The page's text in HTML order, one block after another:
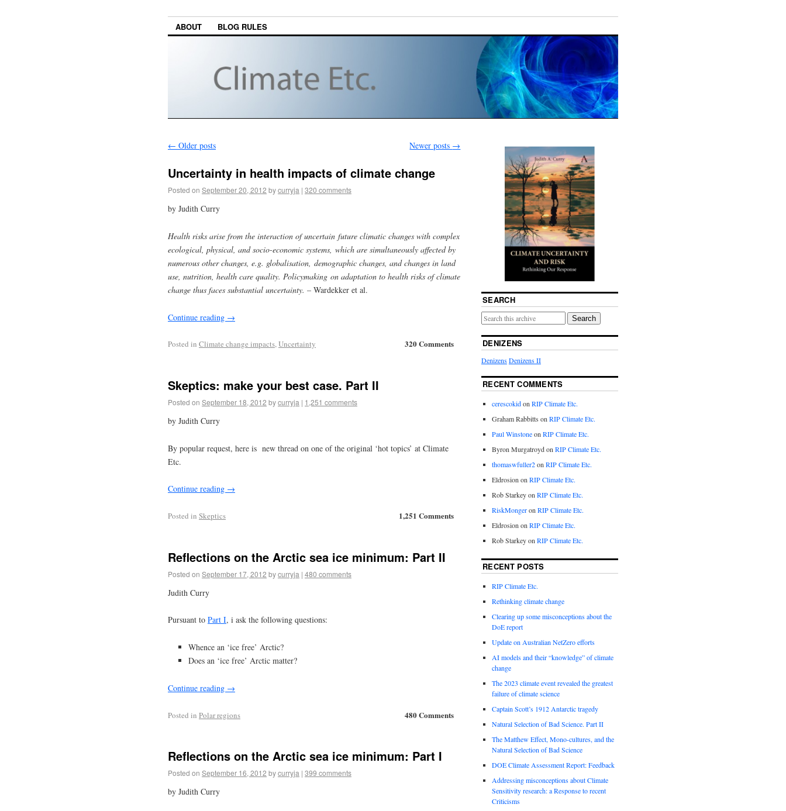
ABOUT BLOG RULES
← Older posts Newer posts →
Uncertainty in health impacts of climate change
Posted on September 20, 2012 bycurryja | 320 comments
by Judith Curry
Health risks arise from the interaction of uncertain future climatic changes with complex
ecological, physical, and socio-economic systems, which are simultaneously affected by
numerous other changes, e.g. globalisation, demographic changes, and changes in land
use, nutrition, health care quality. Policymaking on adaptation to health risks of climate
change thus faces substantial uncertainty. – Wardekker et al.
Continue reading →
320 Comments
Posted in Climate change impacts,Uncertainty
Skeptics: make your best case. Part II
Posted on September 18, 2012 bycurryja | 1,251 comments
by Judith Curry
By popular request, here is new thread on one of the original ‘hot topics’ at Climate
Etc.
Continue reading →
1,251 Comments
Posted in Skeptics
Reflections on the Arctic sea ice minimum: Part II
Posted on September 17, 2012 bycurryja | 480 comments
Judith Curry
Pursuant to Part I, i ask the following questions:
Whence an ‘ice free’ Arctic?
Does an ‘ice free’ Arctic matter?
Continue reading →
480 Comments
Posted in Polar regions
Reflections on the Arctic sea ice minimum: Part I
Posted on September 16, 2012 bycurryja | 399 comments
by Judith Curry
SEARCH
Search
DENIZENS
DenizensDenizens II
RECENT COMMENTS
cerescokidon RIP Climate Etc.
Graham Rabbitts on RIP Climate Etc.
Paul Winstoneon RIP Climate Etc.
Byron Murgatroyd on RIP Climate Etc.
thomaswfuller2on RIP Climate Etc.
Eldrosion on RIP Climate Etc.
Rob Starkey on RIP Climate Etc.
RiskMongeron RIP Climate Etc.
Eldrosion on RIP Climate Etc.
Rob Starkey on RIP Climate Etc.
RECENT POSTS
RIP Climate Etc.
Rethinking climate change
Clearing up some misconceptions about the
DoE report
Update on Australian NetZero efforts
AI models and their “knowledge” of climate
change
The 2023 climate event revealed the greatest
failure of climate science
Captain Scott’s 1912 Antarctic tragedy
Natural Selection of Bad Science. Part II
The Matthew Effect, Mono-cultures, and the
Natural Selection of Bad Science
DOE Climate Assessment Report: Feedback
Addressing misconceptions about Climate
Sensitivity research: a Response to recent
Criticisms